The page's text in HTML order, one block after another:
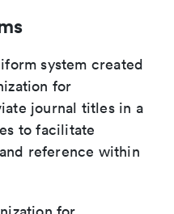
system created
for
journal titles in a
to facilitate
reference within